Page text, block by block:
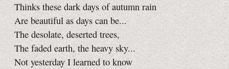
Thinks these dark days of autumn rain
Are beautiful as days can be...
The desolate, deserted trees,
The faded earth, the heavy sky...
Not yesterday I learned to know